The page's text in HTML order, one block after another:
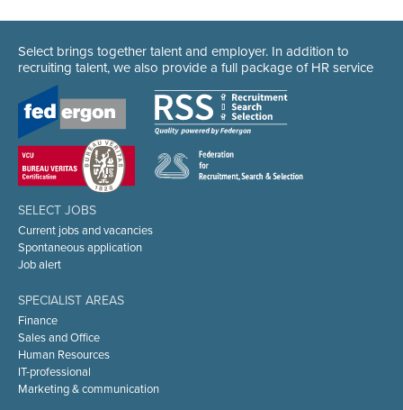
Select brings together talent and employer. In addition to
recruiting talent, we also provide a full package of HR service
SELECT JOBS
Current jobs and vacancies
Spontaneous application
Job alert
SPECIALIST AREAS
Finance
Sales and Office
Human Resources
IT-professional
Marketing & communication